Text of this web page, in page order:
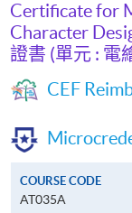
Certificate for
Character
證書 (單元 : 電
CEF
COURSE CODE
AT035A